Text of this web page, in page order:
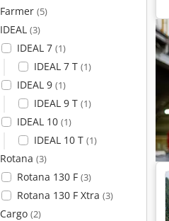
Farmer (5)
IDEAL (3)
IDEAL 7 (1)
IDEAL 7 T (1)
IDEAL 9 (1)
IDEAL 9 T (1)
IDEAL 10 (1)
IDEAL 10 T (1)
Rotana (3)
Rotana 130 F (3)
Rotana 130 F Xtra (3)
Cargo (2)